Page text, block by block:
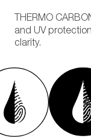
THERMO
and UV
clarity.